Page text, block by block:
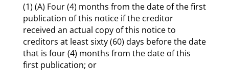
(1) (A) Four (4) months from the date of the first
publication of this notice if the creditor
received an actual copy of this notice to
creditors at least sixty (60) days before the date
that is four (4) months from the date of this
first publication; or